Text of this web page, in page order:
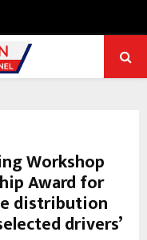
Workshop
Award for
distribution
drivers’